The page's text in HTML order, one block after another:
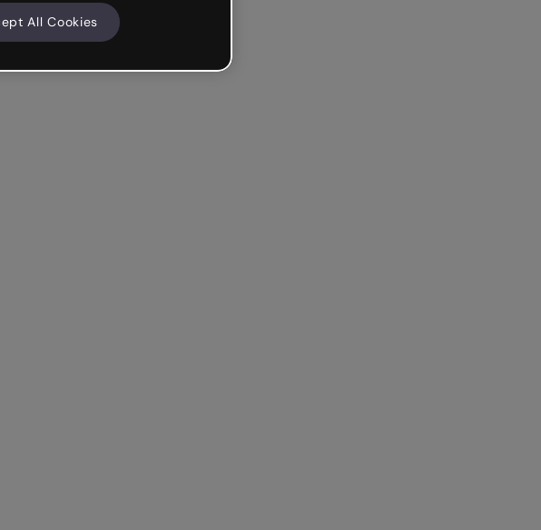
All Cookies